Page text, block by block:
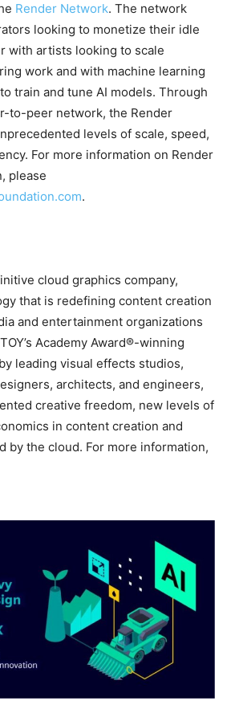
Render Network. The network
looking to monetize their idle
with artists looking to scale
work and with machine learning
train and tune AI models. Through
to-peer network, the Render
levels of scale, speed,
For more information on Render
please
.
cloud graphics company,
that is redefining content creation
and entertainment organizations
Academy Award®-winning
leading visual effects studios,
architects, and engineers,
creative freedom, new levels of
in content creation and
by the cloud. For more information,